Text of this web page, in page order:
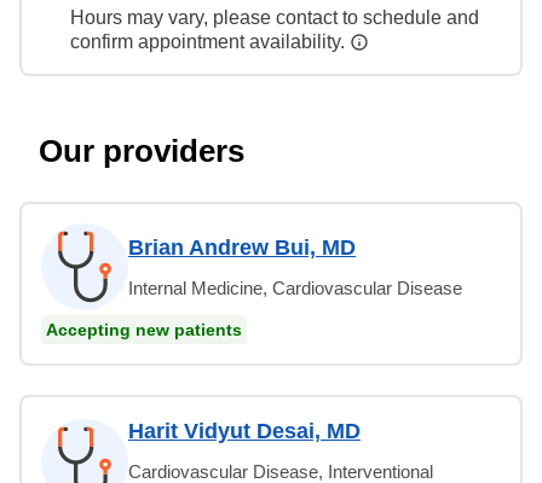
Hours may vary, please contact to schedule and
confirm appointment availability.
Our providers
Brian Andrew Bui, MD
Internal Medicine, Cardiovascular Disease
Accepting new patients
Harit Vidyut Desai, MD
Cardiovascular Disease, Interventional